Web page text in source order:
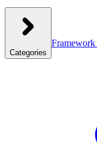
Categories
Framework